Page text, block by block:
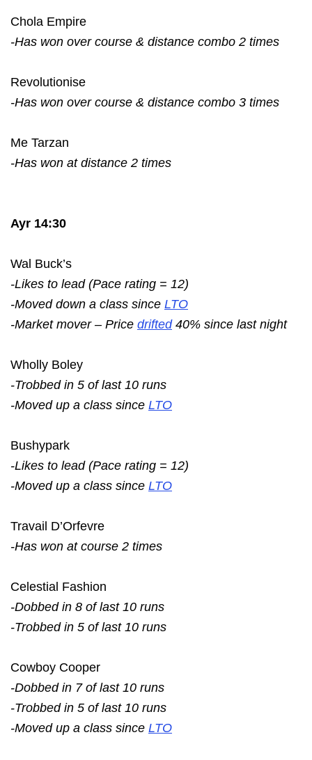
Chola Empire
-Has won over course & distance combo 2 times
Revolutionise
-Has won over course & distance combo 3 times
Me Tarzan
-Has won at distance 2 times
Ayr 14:30
Wal Buck’s
-Likes to lead (Pace rating = 12)
-Moved down a class since LTO
-Market mover – Price drifted40% since last night
Wholly Boley
-Trobbed in 5 of last 10 runs
-Moved up a class since LTO
Bushypark
-Likes to lead (Pace rating = 12)
-Moved up a class since LTO
Travail D’Orfevre
-Has won at course 2 times
Celestial Fashion
-Dobbed in 8 of last 10 runs
-Trobbed in 5 of last 10 runs
Cowboy Cooper
-Dobbed in 7 of last 10 runs
-Trobbed in 5 of last 10 runs
-Moved up a class since LTO